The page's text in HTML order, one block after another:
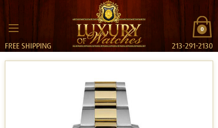
0
FREE SHIPPING 213-291-2130